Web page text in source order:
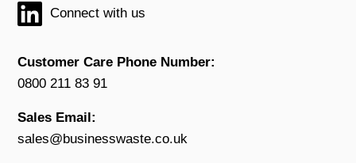
Connect with us
Customer Care Phone Number:
0800 211 83 91
Sales Email:
sales@businesswaste.co.uk